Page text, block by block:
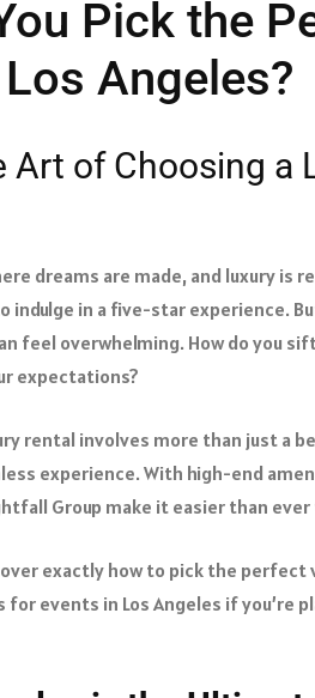
Pick the
Angeles?
Art of Choosing a
dreams are made, and luxury
indulge in a five-star experience.
feel overwhelming. How do you
expectations?
rental involves more than just a
experience. With high-end
Group make it easier than
exactly how to pick the
for events in Los Angeles if